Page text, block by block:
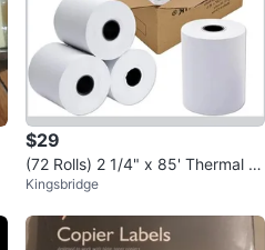
$29
(72 Rolls) 2 1/4" x 85' Thermal P
aper, POS Receipt Paper
Kingsbridge